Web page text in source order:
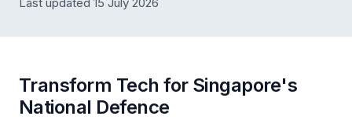
Transform Tech for Singapore's
National Defence